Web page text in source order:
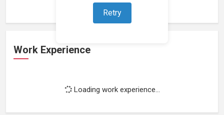
Retry
Work Experience
Loading work experience...